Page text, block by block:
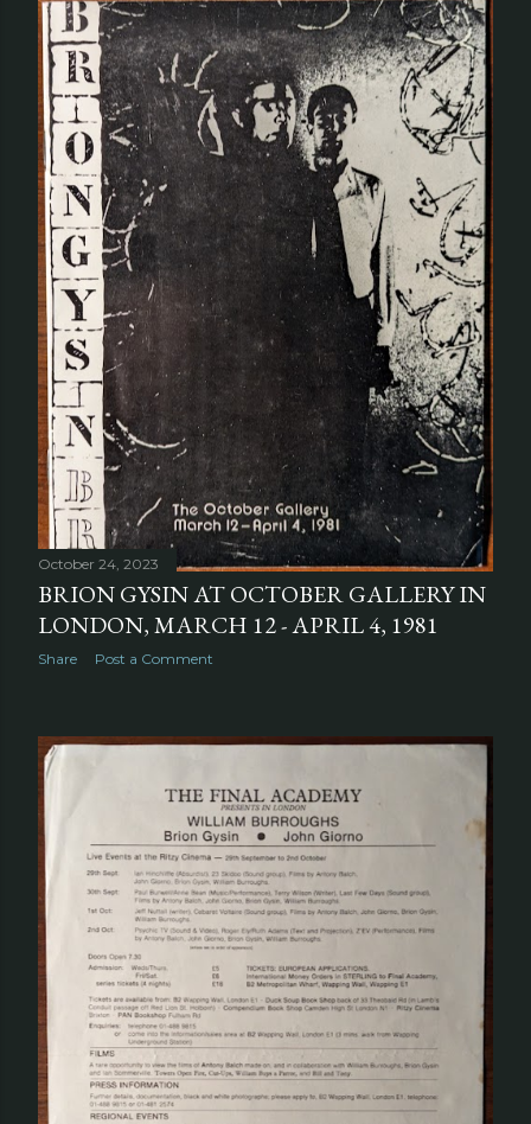
October 24, 2023
BRION GYSIN AT OCTOBER GALLERY IN
LONDON, MARCH 12 - APRIL 4, 1981
Share Post a Comment